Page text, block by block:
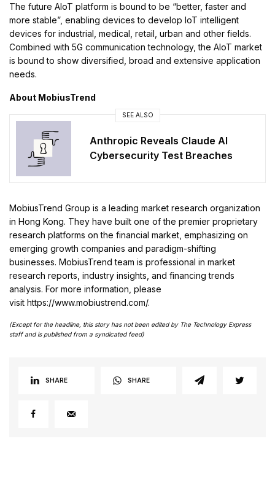
The future AIoT platform is bound to be “better, faster and
more stable”, enabling devices to develop IoT intelligent
devices for industrial, medical, retail, urban and other fields.
Combined with 5G communication technology, the AIoT market
is bound to show diversified, broad and extensive application
needs.
About MobiusTrend
SEE ALSO
Anthropic Reveals Claude AI
Cybersecurity Test Breaches
MobiusTrend Group is a leading market research organization
in Hong Kong. They have built one of the premier proprietary
research platforms on the financial market, emphasizing on
emerging growth companies and paradigm-shifting
businesses. MobiusTrend team is professional in market
research reports, industry insights, and financing trends
analysis. For more information, please
visit https://www.mobiustrend.com/.
(Except for the headline, this story has not been edited by The Technology Express
staff and is published from a syndicated feed)
SHARE SHARE